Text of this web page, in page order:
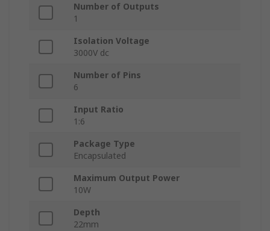
Number of Outputs
1
Isolation Voltage
3000V dc
Number of Pins
6
Input Ratio
1:6
Package Type
Encapsulated
Maximum Output Power
10W
Depth
22mm